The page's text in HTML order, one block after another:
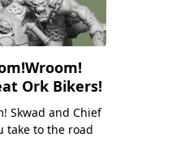
Ork Bikers!
Skwad and Chief
take to the road